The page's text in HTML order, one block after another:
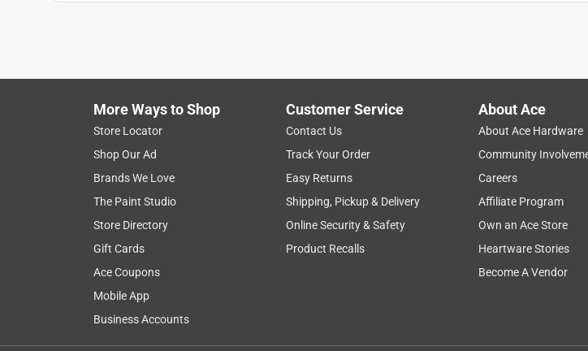
More Ways to Shop
Store Locator
Shop Our Ad
Brands We Love
The Paint Studio
Store Directory
Gift Cards
Ace Coupons
Mobile App
Business Accounts
Customer Service
Contact Us
Track Your Order
Easy Returns
Shipping, Pickup & Delivery
Online Security & Safety
Product Recalls
About Ace
About Ace Hardware
Community
Careers
Affiliate Program
Own an Ace Store
Heartware Stories
Become A Vendor